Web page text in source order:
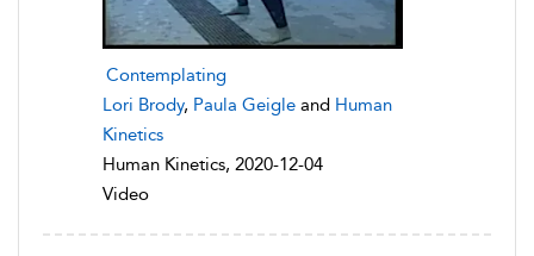
Contemplating
Lori Brody, Paula Geigle and Human
Kinetics
Human Kinetics, 2020-12-04
Video